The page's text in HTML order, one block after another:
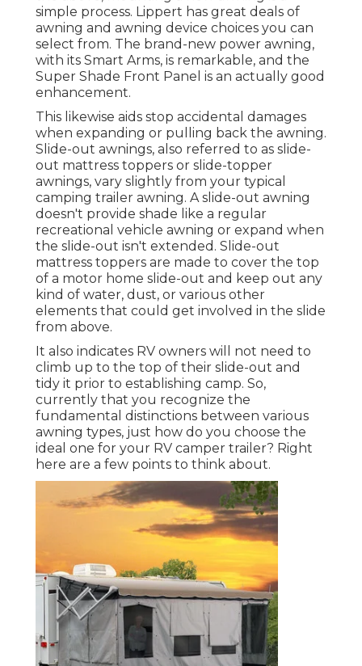
simple process. Lippert has great deals of
awning and awning device choices you can
select from. The brand-new power awning,
with its Smart Arms, is remarkable, and the
Super Shade Front Panel is an actually good
enhancement.
This likewise aids stop accidental damages
when expanding or pulling back the awning.
Slide-out awnings, also referred to as slide-
out mattress toppers or slide-topper
awnings, vary slightly from your typical
camping trailer awning. A slide-out awning
doesn't provide shade like a regular
recreational vehicle awning or expand when
the slide-out isn't extended. Slide-out
mattress toppers are made to cover the top
of a motor home slide-out and keep out any
kind of water, dust, or various other
elements that could get involved in the slide
from above.
It also indicates RV owners will not need to
climb up to the top of their slide-out and
tidy it prior to establishing camp. So,
currently that you recognize the
fundamental distinctions between various
awning types, just how do you choose the
ideal one for your RV camper trailer? Right
here are a few points to think about.